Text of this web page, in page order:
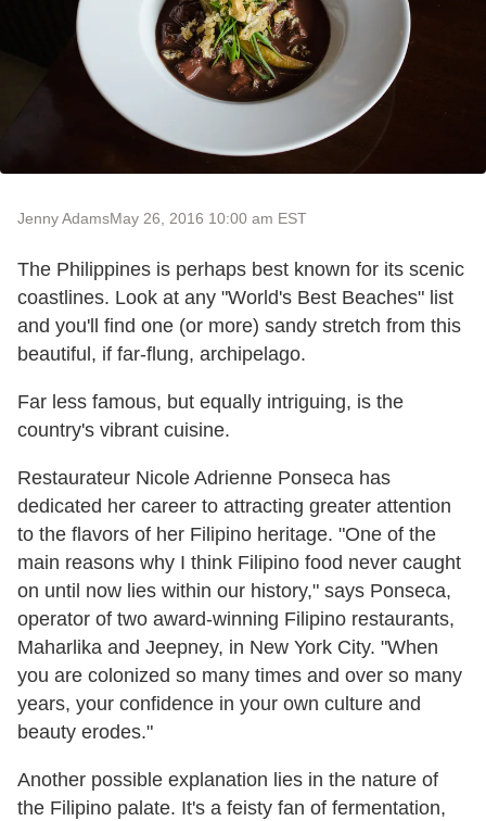
Jenny AdamsMay 26, 2016 10:00 am EST
The Philippines is perhaps best known for its scenic
coastlines. Look at any "World's Best Beaches" list
and you'll find one (or more) sandy stretch from this
beautiful, if far-flung, archipelago.
Far less famous, but equally intriguing, is the
country's vibrant cuisine.
Restaurateur Nicole Adrienne Ponseca has
dedicated her career to attracting greater attention
to the flavors of her Filipino heritage. "One of the
main reasons why I think Filipino food never caught
on until now lies within our history," says Ponseca,
operator of two award-winning Filipino restaurants,
Maharlika and Jeepney, in New York City. "When
you are colonized so many times and over so many
years, your confidence in your own culture and
beauty erodes."
Another possible explanation lies in the nature of
the Filipino palate. It's a feisty fan of fermentation,